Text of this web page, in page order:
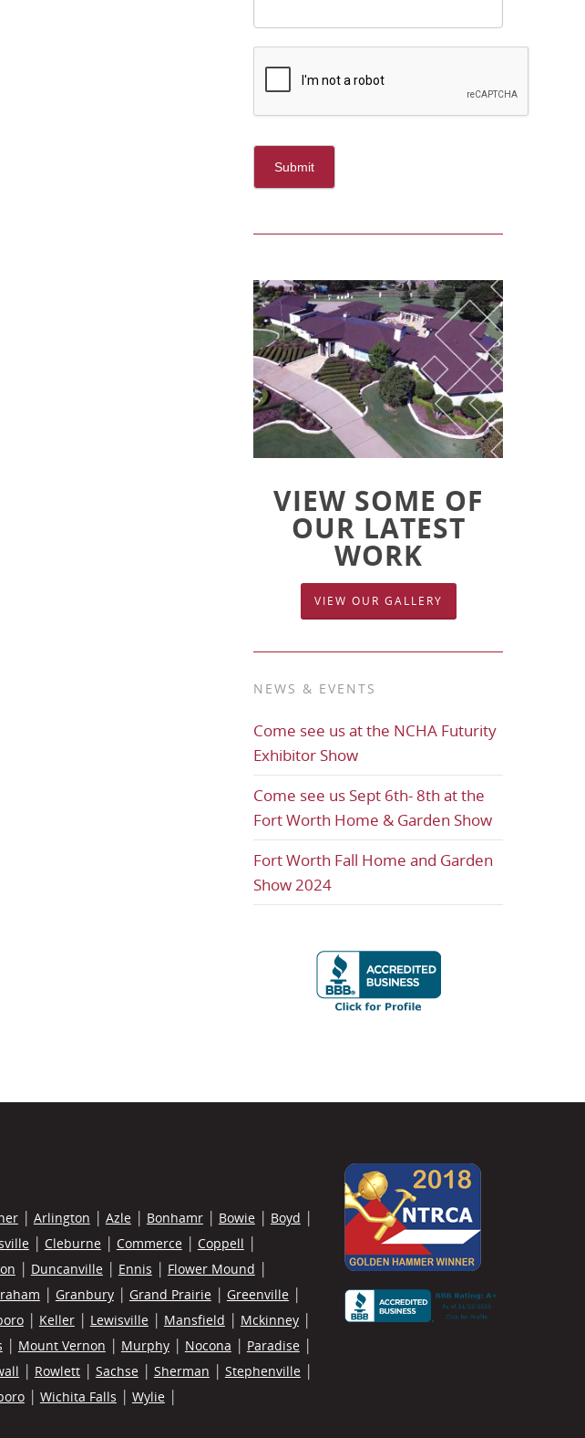
Submit
VIEW SOME OF
OUR LATEST
WORK
VIEW OUR GALLERY
NEWS & EVENTS
Come see us at the NCHA Futurity
Exhibitor Show
Come see us Sept 6th- 8th at the
Fort Worth Home & Garden Show
Fort Worth Fall Home and Garden
Show 2024
Arlington Azle Bonhamr Bowie
Boyd
Cleburne Commerce
Coppell
Duncanville Ennis
Flower Mound
Granbury Grand Prairie
Greenville
Keller Lewisville Mansfield
Mckinney
Mount Vernon Murphy Nocona
Paradise
Rowlett Sachse Sherman
Stephenville
Wichita Falls Wylie